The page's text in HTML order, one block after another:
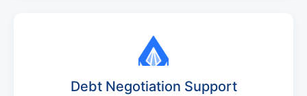
Debt Negotiation Support